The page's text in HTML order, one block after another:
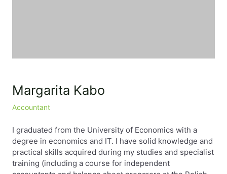
Margarita Kabo
Accountant
I graduated from the University of Economics with a
degree in economics and IT. I have solid knowledge and
practical skills acquired during my studies and specialist
training (including a course for independent